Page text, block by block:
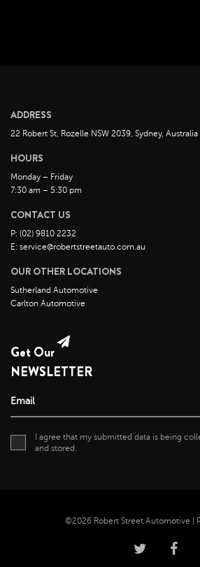
December 2021
November 2021
October 2021
September 2021
August 2021
July 2021
May 2021
April 2021
April 2020
May 2019
ADDRESS
22 Robert St, Rozelle NSW 2039, Sydney, Australia
HOURS
Monday – Friday
7:30 am – 5:30 pm
CONTACT US
P: (02) 9810 2232
E: service@robertstreetauto.com.au
OUR OTHER LOCATIONS
Sutherland Automotive
Carlton Automotive
Get Our
NEWSLETTER
Email
I agree that my submitted data is being
and stored.
©2026 Robert Street Automotive |